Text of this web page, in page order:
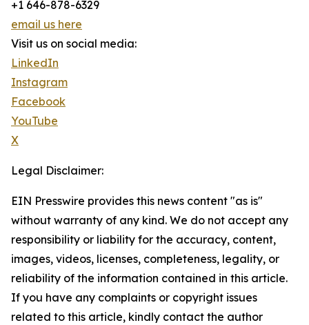
+1 646-878-6329
email us here
Visit us on social media:
LinkedIn
Instagram
Facebook
YouTube
X
Legal Disclaimer:
EIN Presswire provides this news content "as is"
without warranty of any kind. We do not accept any
responsibility or liability for the accuracy, content,
images, videos, licenses, completeness, legality, or
reliability of the information contained in this article.
If you have any complaints or copyright issues
related to this article, kindly contact the author